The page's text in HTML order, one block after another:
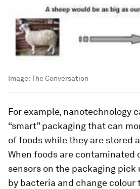
Image:The Conversation
For example, nanotechnology
“smart” packaging that can
of foods while they are stored
When foods are contaminated
sensors on the packaging pick
by bacteria and change colour